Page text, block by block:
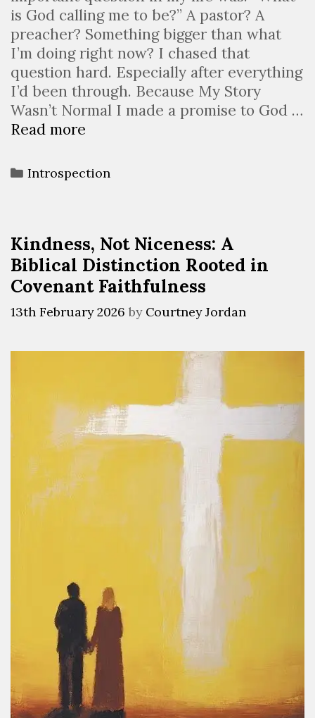
is God calling me to be?” A pastor? A
preacher? Something bigger than what
I’m doing right now? I chased that
question hard. Especially after everything
I’d been through. Because My Story
Wasn’t Normal I made a promise to God …
Read more
Introspection
Kindness, Not Niceness: A
Biblical Distinction Rooted in
Covenant Faithfulness
13th February 2026 by Courtney Jordan